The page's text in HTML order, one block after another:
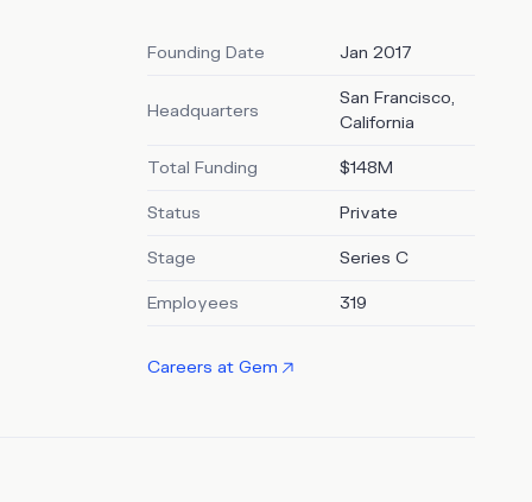
Founding Date Jan 2017
Headquarters
San Francisco,
California
Total Funding $148M
Status Private
Stage Series C
Employees 319
Careers at Gem